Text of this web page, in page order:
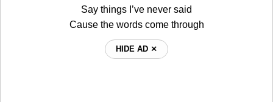
Say things I’ve never said
Cause the words come through
HIDE AD ⨯